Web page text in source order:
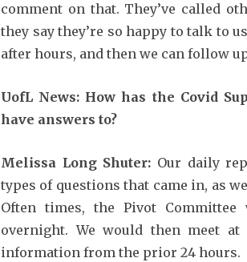
comment on that. They’ve called
they say they’re so happy to talk to
after hours, and then we can follow
UofL News: How has the Covid
have answers to?
Melissa Long Shuter: Our daily
types of questions that came in, as
Often times, the Pivot
overnight. We would then meet
information from the prior 24 hours.